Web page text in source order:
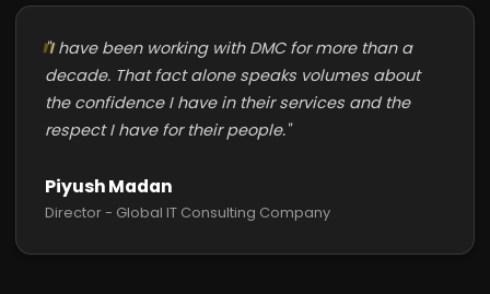
"I have been working with DMC for more than a
decade. That fact alone speaks volumes about
the confidence I have in their services and the
respect I have for their people."
Piyush Madan
Director - Global IT Consulting Company